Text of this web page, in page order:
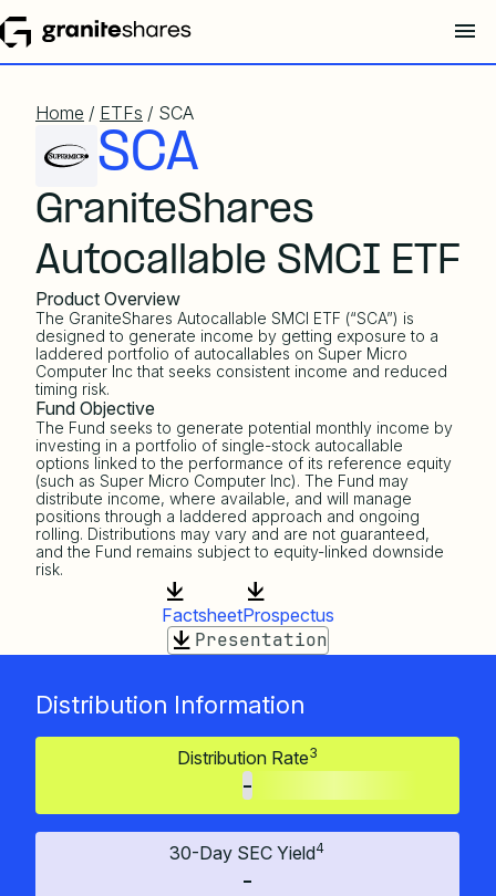
Home / ETFs / SCA
SCA
GraniteShares
Autocallable SMCI ETF
Product Overview
The GraniteShares Autocallable SMCI ETF (“SCA”) is
designed to generate income by getting exposure to a
laddered portfolio of autocallables on Super Micro
Computer Inc that seeks consistent income and reduced
timing risk.
Fund Objective
The Fund seeks to generate potential monthly income by
investing in a portfolio of single-stock autocallable
options linked to the performance of its reference equity
(such as Super Micro Computer Inc). The Fund may
distribute income, where available, and will manage
positions through a laddered approach and ongoing
rolling. Distributions may vary and are not guaranteed,
and the Fund remains subject to equity-linked downside
risk.
FactsheetProspectus
Presentation
Distribution Information
Distribution Rate3
-
30-Day SEC Yield4
-